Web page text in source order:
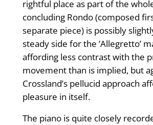
rightful place as part of the
concluding Rondo (composed
separate piece) is possibly
steady side for the ’Allegretto’
affording less contrast with the
movement than is implied, but
Crossland’s pellucid approach
pleasure in itself.
The piano is quite closely